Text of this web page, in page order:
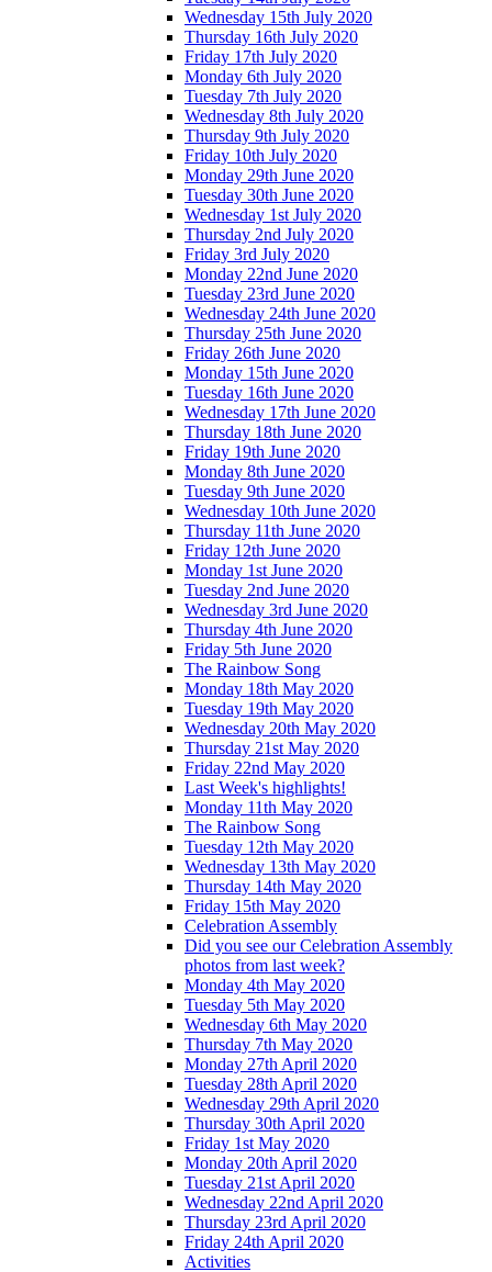
Wednesday 15th July 2020
Thursday 16th July 2020
Friday 17th July 2020
Monday 6th July 2020
Tuesday 7th July 2020
Wednesday 8th July 2020
Thursday 9th July 2020
Friday 10th July 2020
Monday 29th June 2020
Tuesday 30th June 2020
Wednesday 1st July 2020
Thursday 2nd July 2020
Friday 3rd July 2020
Monday 22nd June 2020
Tuesday 23rd June 2020
Wednesday 24th June 2020
Thursday 25th June 2020
Friday 26th June 2020
Monday 15th June 2020
Tuesday 16th June 2020
Wednesday 17th June 2020
Thursday 18th June 2020
Friday 19th June 2020
Monday 8th June 2020
Tuesday 9th June 2020
Wednesday 10th June 2020
Thursday 11th June 2020
Friday 12th June 2020
Monday 1st June 2020
Tuesday 2nd June 2020
Wednesday 3rd June 2020
Thursday 4th June 2020
Friday 5th June 2020
The Rainbow Song
Monday 18th May 2020
Tuesday 19th May 2020
Wednesday 20th May 2020
Thursday 21st May 2020
Friday 22nd May 2020
Last Week's highlights!
Monday 11th May 2020
The Rainbow Song
Tuesday 12th May 2020
Wednesday 13th May 2020
Thursday 14th May 2020
Friday 15th May 2020
Celebration Assembly
Did you see our Celebration Assembly
photos from last week?
Monday 4th May 2020
Tuesday 5th May 2020
Wednesday 6th May 2020
Thursday 7th May 2020
Monday 27th April 2020
Tuesday 28th April 2020
Wednesday 29th April 2020
Thursday 30th April 2020
Friday 1st May 2020
Monday 20th April 2020
Tuesday 21st April 2020
Wednesday 22nd April 2020
Thursday 23rd April 2020
Friday 24th April 2020
Activities